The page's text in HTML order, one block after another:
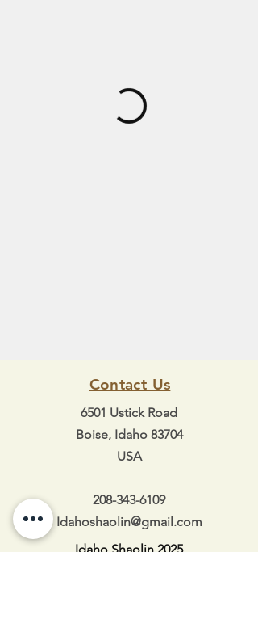
Contact Us
6501 Ustick Road
Boise, Idaho 83704
USA
208-343-6109
Idahoshaolin@gmail.com
Idaho Shaolin 2025